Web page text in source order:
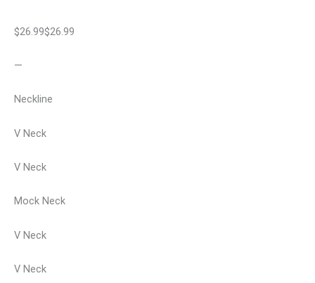
$26.99$26.99
—
Neckline
V Neck
V Neck
Mock Neck
V Neck
V Neck